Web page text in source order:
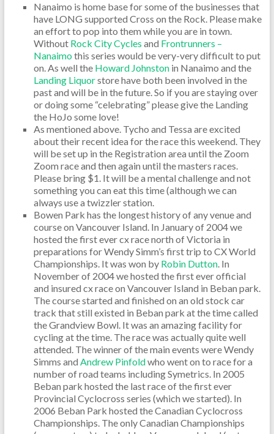
Nanaimo is home base for some of the businesses that
have LONG supported Cross on the Rock. Please make
an effort to pop into them while you are in town.
Without Rock City Cycles and Frontrunners –
Nanaimothis series would be very-very difficult to put
on. As well the Howard Johnstonin Nanaimo and the
Landing Liquorstore have both been involved in the
past and will be in the future. So if you are staying over
or doing some “celebrating” please give the Landing
the HoJo some love!
As mentioned above. Tycho and Tessa are excited
about their recent idea for the race this weekend. They
will be set up in the Registration area until the Zoom
Zoom race and then again until the masters races.
Please bring $1. It will be a mental challenge and not
something you can eat this time (although we can
always use a twizzler station.
Bowen Park has the longest history of any venue and
course on Vancouver Island. In January of 2004 we
hosted the first ever cx race north of Victoria in
preparations for Wendy Simm’s first trip to CX World
Championships. It was won by Robin Dutton. In
November of 2004 we hosted the first ever official
and insured cx race on Vancouver Island in Beban park.
The course started and finished on an old stock car
track that still existed in Beban park at the time called
the Grandview Bowl. It was an amazing facility for
cycling at the time. The race was actually quite well
attended. The winner of the main events were Wendy
Simms and Andrew Pinfoldwho went on to race for a
number of road teams including Symetrics. In 2005
Beban park hosted the last race of the first ever
Provincial Cyclocross series (which we started). In
2006 Beban Park hosted the Canadian Cyclocross
Championships. The only Canadian Championships